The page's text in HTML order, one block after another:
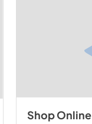
Shop Online